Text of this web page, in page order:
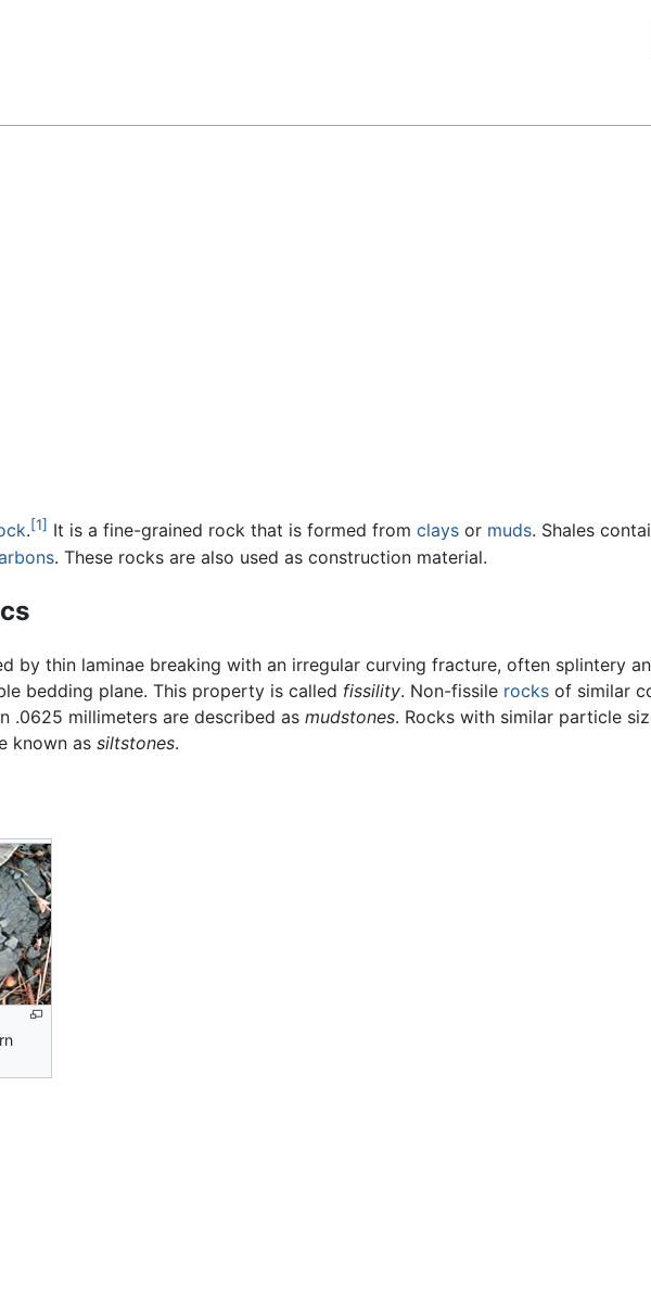
.[1] It is a fine-grained rock that is formed from clays or muds. Shales
. These rocks are also used as construction material.
by thin laminae breaking with an irregular curving fracture, often splintery
bedding plane. This property is called fissility. Non-fissile rocksof similar
.0625 millimeters are described as mudstones. Rocks with similar particle
known as siltstones.